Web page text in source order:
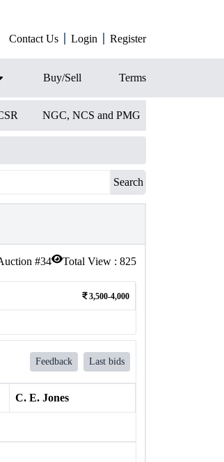
Contact Us Login Register
Buy/Sell Terms
NGC, NCS and PMG
Search
#34 Total View : 825
3,500-4,000
Feedback Last bids
C. E. Jones